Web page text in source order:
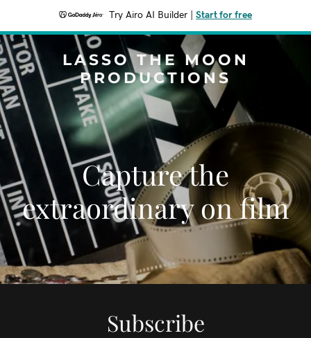
Try Airo AI Builder Start for free
LASSO THE MOON
PRODUCTIONS
Capture the
extraordinary on film
Subscribe